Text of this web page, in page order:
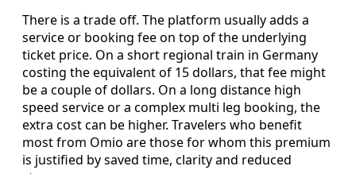
There is a trade off. The platform usually adds a
service or booking fee on top of the underlying
ticket price. On a short regional train in Germany
costing the equivalent of 15 dollars, that fee might
be a couple of dollars. On a long distance high
speed service or a complex multi leg booking, the
extra cost can be higher. Travelers who benefit
most from Omio are those for whom this premium
is justified by saved time, clarity and reduced